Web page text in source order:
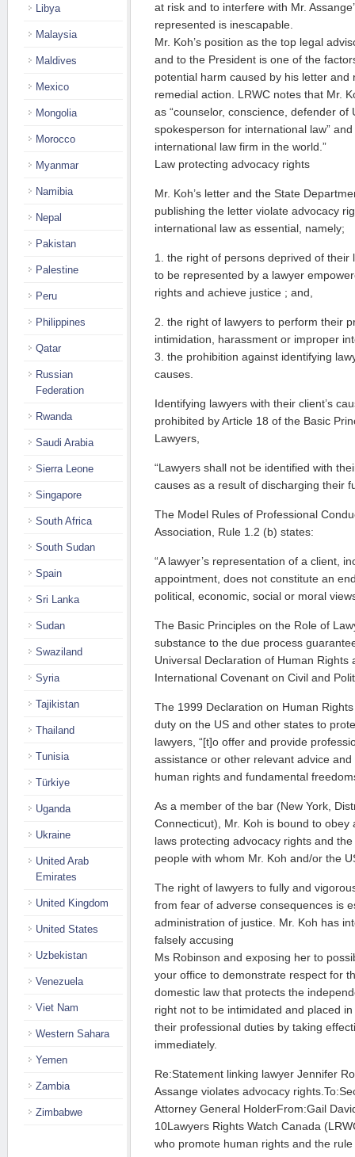
at risk and to interfere with Mr.
represented is inescapable.
Mr. Koh’s position as the top legal
and to the President is one of the
potential harm caused by his letter and
remedial action. LRWC notes that Mr.
as “counselor, conscience, defender of
spokesperson for international law”
international law firm in the world.”
Law protecting advocacy rights
Mr. Koh’s letter and the State
publishing the letter violate advocacy
international law as essential, namely;
1. the right of persons deprived of their
to be represented by a lawyer
rights and achieve justice ; and,
2. the right of lawyers to perform their
intimidation, harassment or improper
3. the prohibition against identifying
causes.
Identifying lawyers with their client’s
prohibited by Article 18 of the Basic
Lawyers,
“Lawyers shall not be identified with
causes as a result of discharging their
The Model Rules of Professional
Association, Rule 1.2 (b) states:
“A lawyer’s representation of a client,
appointment, does not constitute an
political, economic, social or moral
The Basic Principles on the Role of
substance to the due process
Universal Declaration of Human Rights
International Covenant on Civil and
The 1999 Declaration on Human
duty on the US and other states to
lawyers, “[t]o offer and provide
assistance or other relevant advice
human rights and fundamental
As a member of the bar (New York,
Connecticut), Mr. Koh is bound to
laws protecting advocacy rights and
people with whom Mr. Koh and/or the
The right of lawyers to fully and
from fear of adverse consequences is
administration of justice. Mr. Koh has
falsely accusing
Ms Robinson and exposing her to
your office to demonstrate respect for
domestic law that protects the
right not to be intimidated and placed
their professional duties by taking
immediately.
Re:Statement linking lawyer Jennifer
Assange violates advocacy
Attorney General HolderFrom:Gail
10Lawyers Rights Watch Canada
who promote human rights and the
Libya
Malaysia
Maldives
Mexico
Mongolia
Morocco
Myanmar
Namibia
Nepal
Pakistan
Palestine
Peru
Philippines
Qatar
Russian
Federation
Rwanda
Saudi Arabia
Sierra Leone
Singapore
South Africa
South Sudan
Spain
Sri Lanka
Sudan
Swaziland
Syria
Tajikistan
Thailand
Tunisia
Türkiye
Uganda
Ukraine
United Arab
Emirates
United Kingdom
United States
Uzbekistan
Venezuela
Viet Nam
Western Sahara
Yemen
Zambia
Zimbabwe